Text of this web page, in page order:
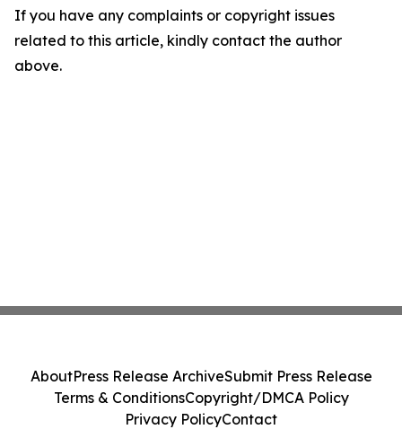
If you have any complaints or copyright issues
related to this article, kindly contact the author
above.
AboutPress Release ArchiveSubmit Press Release
Terms & ConditionsCopyright/DMCA Policy
Privacy PolicyContact